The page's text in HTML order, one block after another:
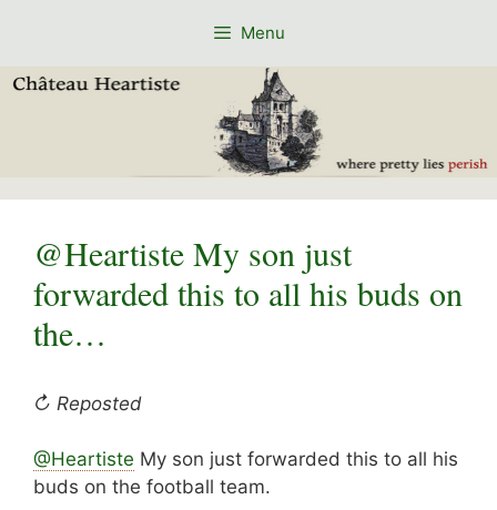
Menu
@Heartiste My son just
forwarded this to all his buds on
the…
↻ Reposted
@Heartiste My son just forwarded this to all his
buds on the football team.